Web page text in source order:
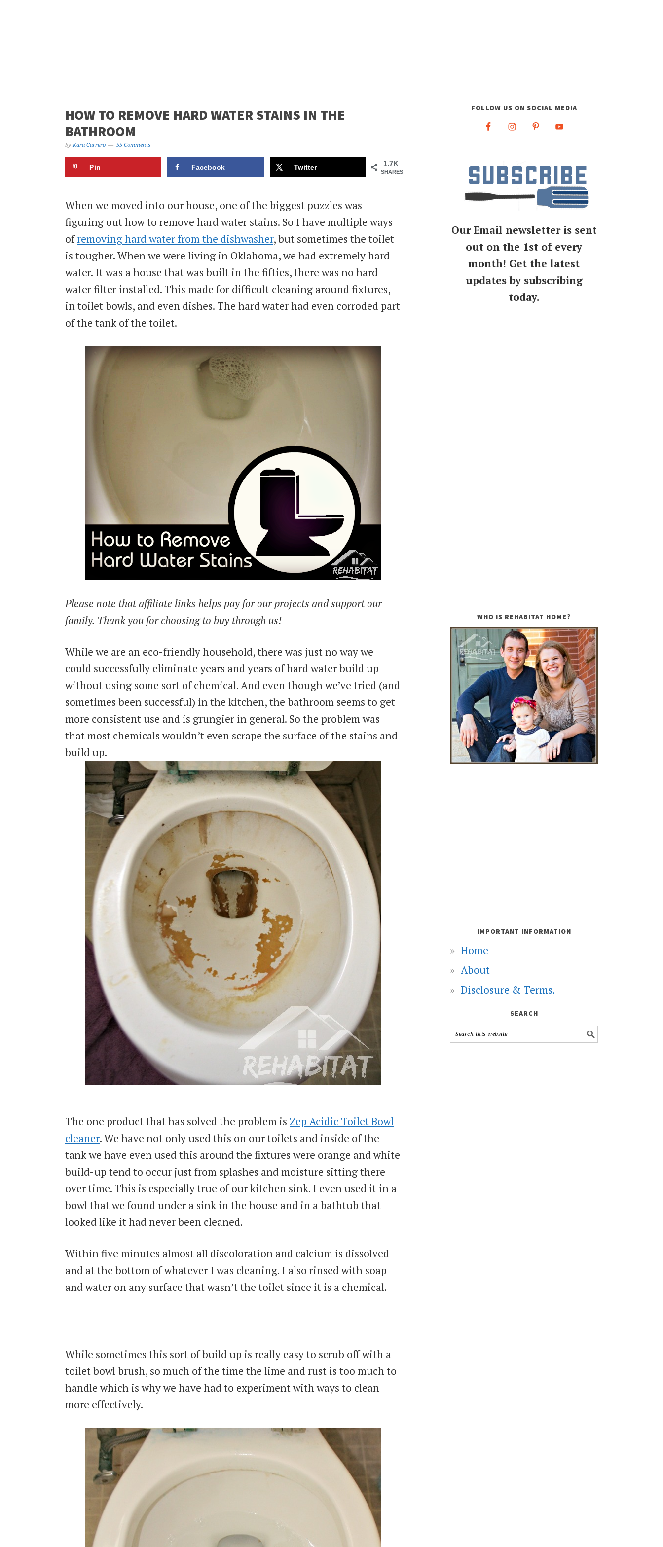
HOW TO REMOVE HARD WATER STAINS IN THE
BATHROOM
by Kara Carrero 55 Comments
1.7K
SHARES
Pin Facebook Twitter
When we moved into our house, one of the biggest puzzles was
figuring out how to remove hard water stains. So I have multiple ways
ofremoving hard water from the dishwasher, but sometimes the toilet
is tougher. When we were living in Oklahoma, we had extremely hard
water. It was a house that was built in the fifties, there was no hard
water filter installed. This made for difficult cleaning around fixtures,
in toilet bowls, and even dishes. The hard water had even corroded part
of the tank of the toilet.
Please note that affiliate links helps pay for our projects and support our
family. Thank you for choosing to buy through us!
While we are an eco-friendly household, there was just no way we
could successfully eliminate years and years of hard water build up
without using some sort of chemical. And even though we’ve tried (and
sometimes been successful) in the kitchen, the bathroom seems to get
more consistent use and is grungier in general. So the problem was
that most chemicals wouldn’t even scrape the surface of the stains and
build up.
The one product that has solved the problem is Zep Acidic Toilet Bowl
cleaner. We have not only used this on our toilets and inside of the
tank we have even used this around the fixtures were orange and white
build-up tend to occur just from splashes and moisture sitting there
over time. This is especially true of our kitchen sink. I even used it in a
bowl that we found under a sink in the house and in a bathtub that
looked like it had never been cleaned.
Within five minutes almost all discoloration and calcium is dissolved
and at the bottom of whatever I was cleaning. I also rinsed with soap
and water on any surface that wasn’t the toilet since it is a chemical.
While sometimes this sort of build up is really easy to scrub off with a
toilet bowl brush, so much of the time the lime and rust is too much to
handle which is why we have had to experiment with ways to clean
more effectively.
FOLLOW US ON SOCIAL MEDIA
Our Email newsletter is sent
out on the 1st of every
month! Get the latest
updates by subscribing
today.
WHO IS REHABITAT HOME?
IMPORTANT INFORMATION
Home
About
Disclosure & Terms.
SEARCH